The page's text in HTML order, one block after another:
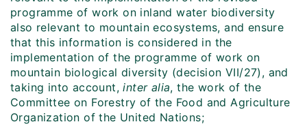
programme of work on inland water biodiversity
also relevant to mountain ecosystems, and ensure
that this information is considered in the
implementation of the programme of work on
mountain biological diversity (decision VII/27), and
taking into account,inter alia, the work of the
Committee on Forestry of the Food and Agriculture
Organization of the United Nations;